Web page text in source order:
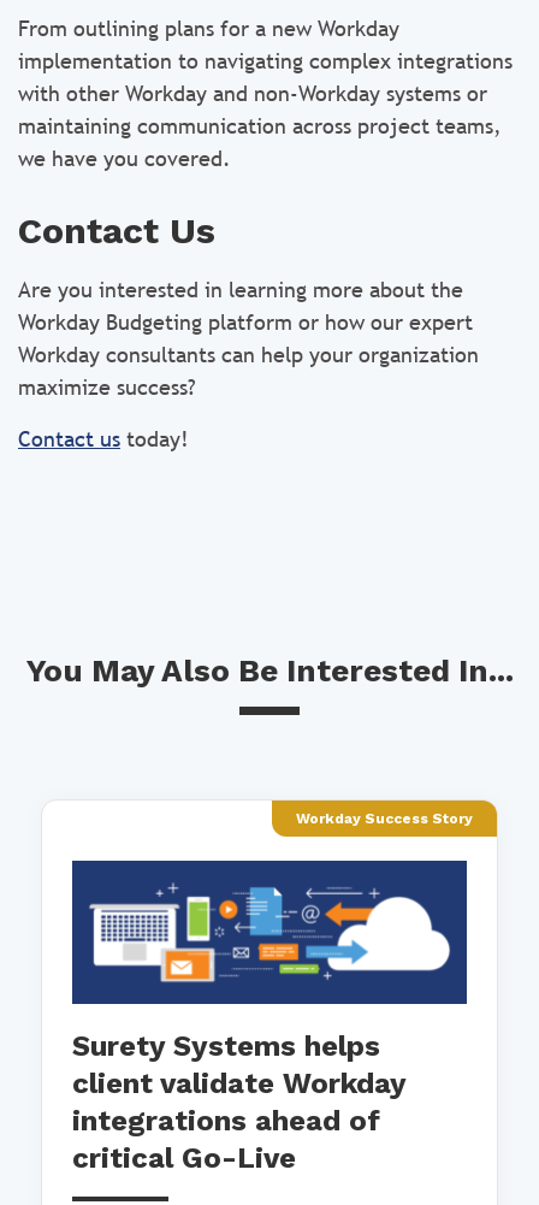
From outlining plans for a new Workday
implementation to navigating complex integrations
with other Workday and non-Workday systems or
maintaining communication across project teams,
we have you covered.
Contact Us
Are you interested in learning more about the
Workday Budgeting platform or how our expert
Workday consultants can help your organization
maximize success?
Contact us today!
You May Also Be Interested In...
Workday Success Story
Surety Systems helps
client validate Workday
integrations ahead of
critical Go-Live